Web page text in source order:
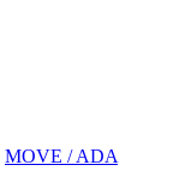
MOVE / ADA